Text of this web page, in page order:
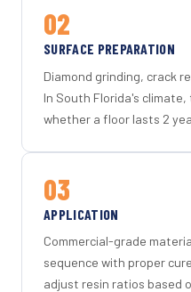
02
SURFACE PREPARATION
Diamond grinding, crack
In South Florida's
whether a floor lasts 2
03
APPLICATION
Commercial-grade
sequence with proper
adjust resin ratios based